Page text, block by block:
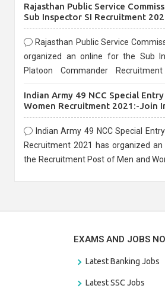
before the last date that is 02/03/
Rajasthan Public Service
Sub Inspector SI Recruitment
Rajasthan Public Service
organized an online for the Sub
Platoon Commander Recruitment
10/03/2021
Indian Army 49 NCC Special
Women Recruitment 2021:-Join
NCC Entry Online Form
Indian Army 49 NCC Special
Recruitment 2021 has organized
the Recruitment Post of Men and
EXAMS AND JOBS
Latest Banking Jobs
Latest SSC Jobs